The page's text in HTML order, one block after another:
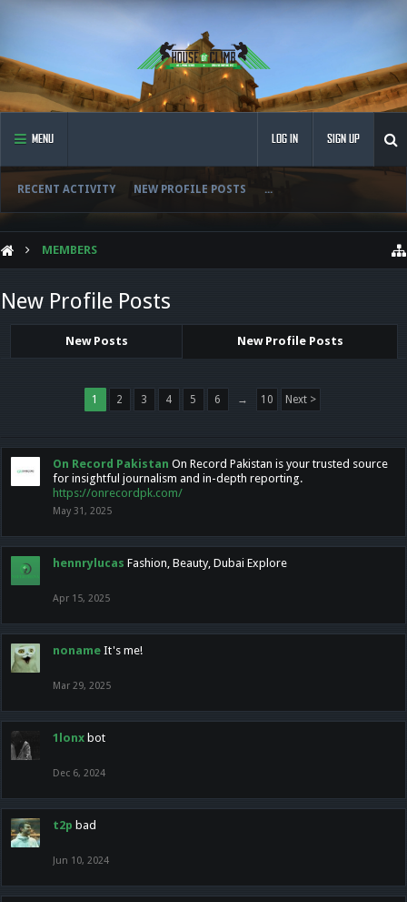
MENU
RECENT ACTIVITY NEW PROFILE POSTS ...
LOG IN SIGN UP
MEMBERS
New Profile Posts
New Posts New Profile Posts
1 2 3 4 5 6 → 10 Next >
On Record Pakistan On Record Pakistan is your trusted source
for insightful journalism and in-depth reporting.
https://onrecordpk.com/
May 31, 2025
hennrylucas Fashion, Beauty, Dubai Explore
Apr 15, 2025
noname It's me!
Mar 29, 2025
1lonx bot
Dec 6, 2024
t2p bad
Jun 10, 2024